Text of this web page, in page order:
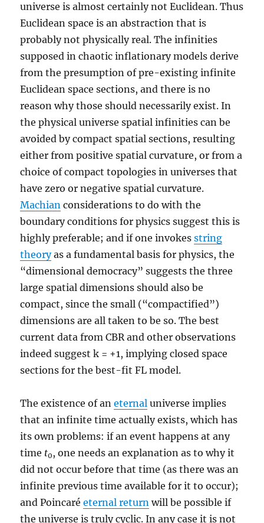
universe is almost certainly not Euclidean. Thus
Euclidean space is an abstraction that is
probably not physically real. The infinities
supposed in chaotic inflationary models derive
from the presumption of pre-existing infinite
Euclidean space sections, and there is no
reason why those should necessarily exist. In
the physical universe spatial infinities can be
avoided by compact spatial sections, resulting
either from positive spatial curvature, or from a
choice of compact topologies in universes that
have zero or negative spatial curvature.
Machian considerations to do with the
boundary conditions for physics suggest this is
highly preferable; and if one invokesstring
theoryas a fundamental basis for physics, the
“dimensional democracy” suggests the three
large spatial dimensions should also be
compact, since the small (“compactified”)
dimensions are all taken to be so. The best
current data from CBR and other observations
indeed suggest k = +1, implying closed space
sections for the best-fit FL model.
The existence of aneternal universe implies
that an infinite time actually exists, which has
its own problems: if an event happens at any
time t0, one needs an explanation as to why it
did not occur before that time (as there was an
infinite previous time available for it to occur);
and Poincaréeternal return will be possible if
the universe is truly cyclic. In any case it is not